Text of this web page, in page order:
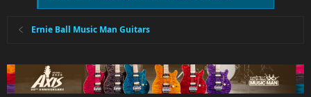
Ernie Ball Music Man Guitars